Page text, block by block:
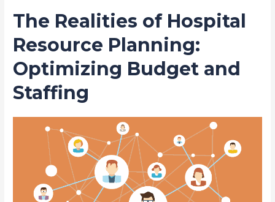
The Realities of Hospital
Resource Planning:
Optimizing Budget and
Staffing